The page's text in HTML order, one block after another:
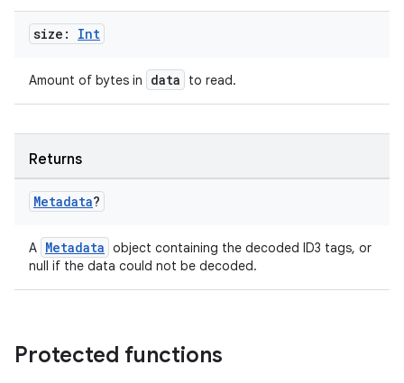
size: Int
Amount of bytes in data to read.
Returns
Metadata?
A Metadata object containing the decoded ID3 tags, or
null if the data could not be decoded.
Protected functions